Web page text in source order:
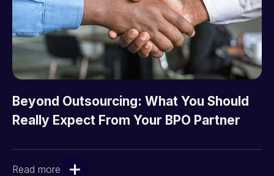
Beyond Outsourcing: What You Should
Really Expect From Your BPO Partner
Read more